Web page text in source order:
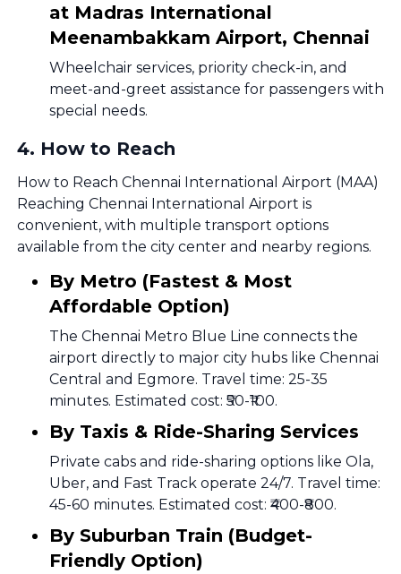
at Madras International
Meenambakkam Airport, Chennai
Wheelchair services, priority check-in, and
meet-and-greet assistance for passengers with
special needs.
4. How to Reach
How to Reach Chennai International Airport (MAA)
Reaching Chennai International Airport is
convenient, with multiple transport options
available from the city center and nearby regions.
By Metro (Fastest & Most
Affordable Option)
The Chennai Metro Blue Line connects the
airport directly to major city hubs like Chennai
Central and Egmore. Travel time: 25-35
minutes. Estimated cost: ₹50-₹100.
By Taxis & Ride-Sharing Services
Private cabs and ride-sharing options like Ola,
Uber, and Fast Track operate 24/7. Travel time:
45-60 minutes. Estimated cost: ₹400-₹800.
By Suburban Train (Budget-
Friendly Option)